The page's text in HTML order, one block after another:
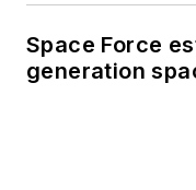
Space Force
generation